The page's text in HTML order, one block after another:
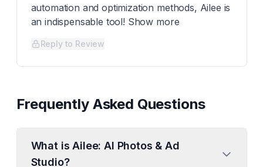
automation and optimization methods, Ailee is
an indispensable tool! Show more
Reply to Review
Frequently Asked Questions
What is Ailee: AI Photos & Ad
Studio?